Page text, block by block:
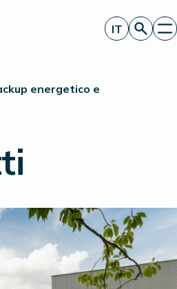
IT
energetico e